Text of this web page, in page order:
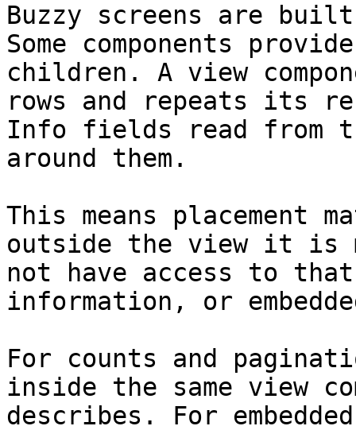
Buzzy screens are built
Some components
children. A view
rows and repeats its
Info fields read from
around them.
This means
outside the view it is
not have access to
information, or
For counts and
inside the same view
describes. For